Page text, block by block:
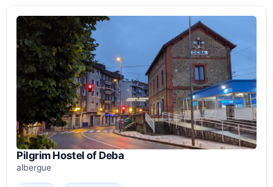
Pilgrim Hostel of Deba
albergue